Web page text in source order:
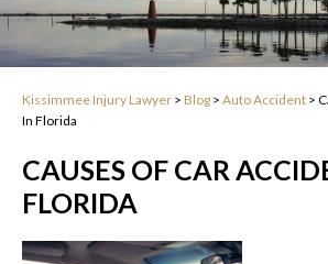
Kissimmee Injury Lawyer > Blog > Auto Accident >
In Florida
CAUSES OF CAR
FLORIDA